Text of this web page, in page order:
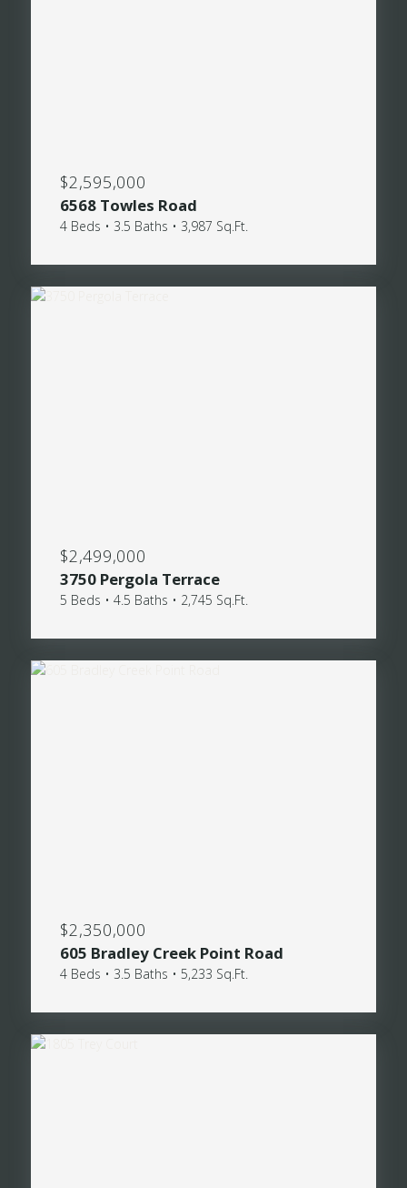
$2,595,000
6568 Towles Road
4 Beds • 3.5 Baths • 3,987 Sq.Ft.
$2,499,000
3750 Pergola Terrace
5 Beds • 4.5 Baths • 2,745 Sq.Ft.
$2,350,000
605 Bradley Creek Point Road
4 Beds • 3.5 Baths • 5,233 Sq.Ft.